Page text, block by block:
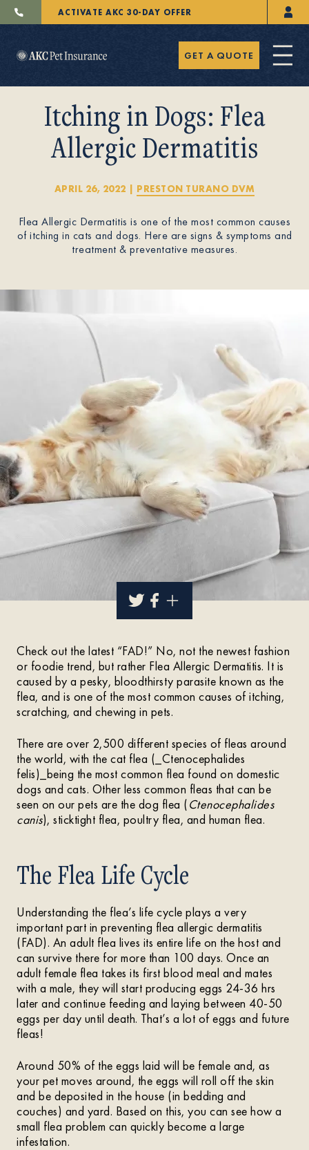
ACTIVATE AKC 30-DAY OFFER
Pet Insurance
Breeders
Resources
Contact Us
Members
GET A QUOTE
Itching in Dogs: Flea
Allergic Dermatitis
APRIL 26, 2022 | PRESTON TURANO DVM
Flea Allergic Dermatitis is one of the most common causes
of itching in cats and dogs. Here are signs & symptoms and
treatment & preventative measures.
Check out the latest “FAD!” No, not the newest fashion
or foodie trend, but rather Flea Allergic Dermatitis. It is
caused by a pesky, bloodthirsty parasite known as the
flea, and is one of the most common causes of itching,
scratching, and chewing in pets.
There are over 2,500 different species of fleas around
the world, with the cat flea (_Ctenocephalides
felis)_being the most common flea found on domestic
dogs and cats. Other less common fleas that can be
seen on our pets are the dog flea (Ctenocephalides
canis), sticktight flea, poultry flea, and human flea.
The Flea Life Cycle
Understanding the flea’s life cycle plays a very
important part in preventing flea allergic dermatitis
(FAD). An adult flea lives its entire life on the host and
can survive there for more than 100 days. Once an
adult female flea takes its first blood meal and mates
with a male, they will start producing eggs 24-36 hrs
later and continue feeding and laying between 40-50
eggs per day until death. That’s a lot of eggs and future
fleas!
Around 50% of the eggs laid will be female and, as
your pet moves around, the eggs will roll off the skin
and be deposited in the house (in bedding and
couches) and yard. Based on this, you can see how a
small flea problem can quickly become a large
infestation.